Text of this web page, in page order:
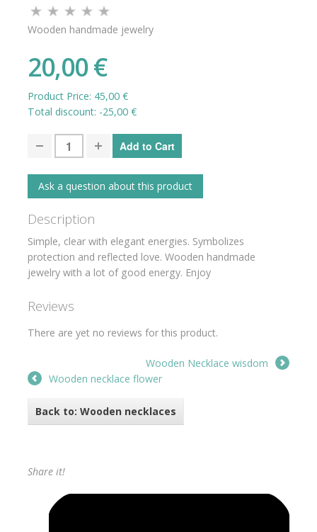
Wooden handmade jewelry
20,00 €
Product Price: 45,00 €
Total discount: -25,00 €
Ask a question about this product
Description
Simple, clear with elegant energies. Symbolizes
protection and reflected love. Wooden handmade
jewelry with a lot of good energy. Enjoy
Reviews
There are yet no reviews for this product.
Wooden Necklace wisdom
Wooden necklace flower
Back to: Wooden necklaces
Share it!